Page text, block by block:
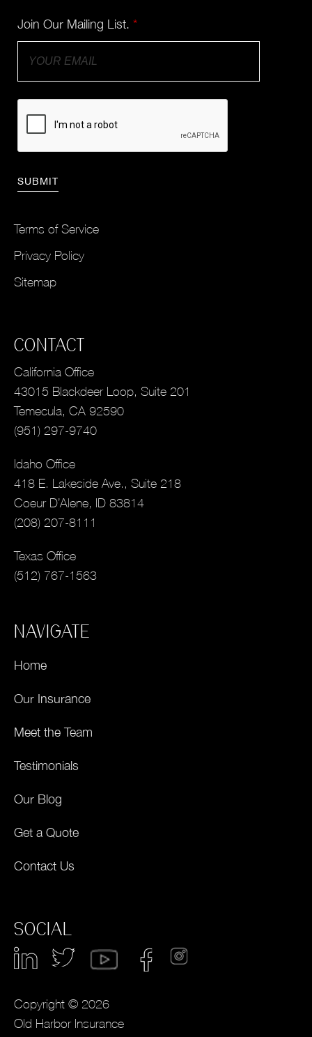
Join Our Mailing List. *
Terms of Service
Privacy Policy
Sitemap
CONTACT
California Office
43015 Blackdeer Loop, Suite 201
Temecula, CA 92590
(951) 297-9740
Idaho Office
418 E. Lakeside Ave., Suite 218
Coeur D’Alene, ID 83814
(208) 207-8111
Texas Office
(512) 767-1563
NAVIGATE
Home
Our Insurance
Meet the Team
Testimonials
Our Blog
Get a Quote
Contact Us
SOCIAL
Copyright © 2026
Old Harbor Insurance